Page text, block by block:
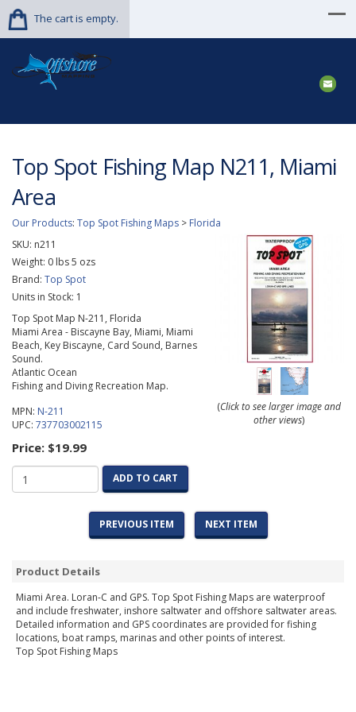
The cart is empty.
Top Spot Fishing Map N211, Miami
Area
Our Products: Top Spot Fishing Maps > Florida
SKU: n211
Weight: 0 lbs5 ozs
Brand: Top Spot
Units in Stock: 1
Top Spot Map N-211, Florida
Miami Area - Biscayne Bay, Miami, Miami
Beach, Key Biscayne, Card Sound, Barnes
Sound.
Atlantic Ocean
Fishing and Diving Recreation Map.
MPN: N-211
UPC: 737703002115
Price: $19.99
ADD TO CART
(Click to see larger image and
other views)
PREVIOUS ITEM NEXT ITEM
Product Details
Miami Area. Loran-C and GPS. Top Spot Fishing Maps are waterproof
and include freshwater, inshore saltwater and offshore saltwater areas.
Detailed information and GPS coordinates are provided for fishing
locations, boat ramps, marinas and other points of interest.
Top Spot Fishing Maps